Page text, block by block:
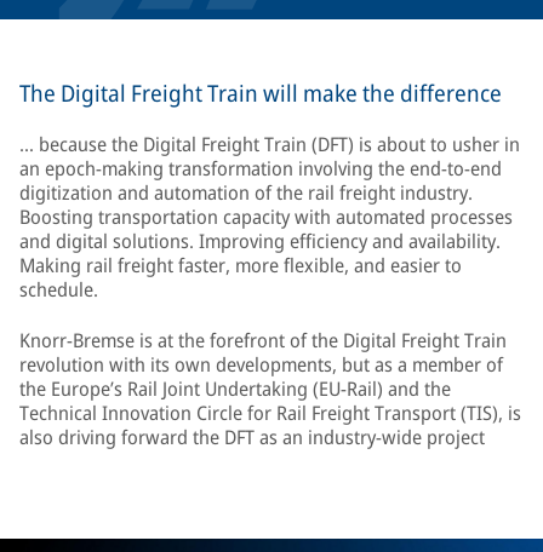
The Digital Freight Train will make the difference
… because the Digital Freight Train (DFT) is about to usher in
an epoch-making transformation involving the end-to-end
digitization and automation of the rail freight industry.
Boosting transportation capacity with automated processes
and digital solutions. Improving efficiency and availability.
Making rail freight faster, more flexible, and easier to
schedule.
Knorr-Bremse is at the forefront of the Digital Freight Train
revolution with its own developments, but as a member of
the Europe’s Rail Joint Undertaking (EU-Rail) and the
Technical Innovation Circle for Rail Freight Transport (TIS), is
also driving forward the DFT as an industry-wide project